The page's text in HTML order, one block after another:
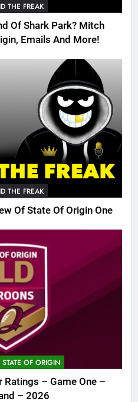
THE FREAK
Of Shark Park? Mitch
Emails And More!
THE FREAK
Of State Of Origin One
OF ORIGIN
Ratings – Game One –
– 2026